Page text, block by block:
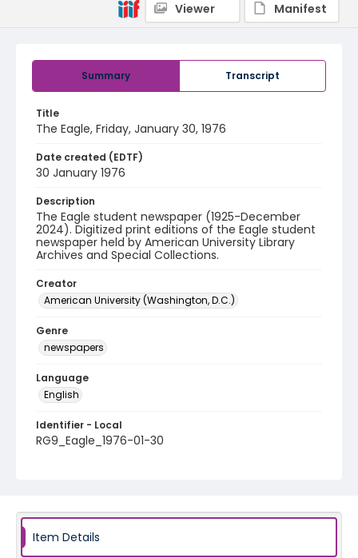
Summary Transcript
Title
The Eagle, Friday, January 30, 1976
Date created (EDTF)
30 January 1976
Description
The Eagle student newspaper (1925-December
2024). Digitized print editions of the Eagle student
newspaper held by American University Library
Archives and Special Collections.
Creator
American University (Washington, D.C.)
Genre
newspapers
Language
English
Identifier - Local
RG9_Eagle_1976-01-30
Viewer
Manifest
Item Details